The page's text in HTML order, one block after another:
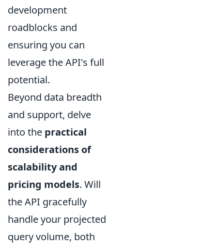
development
roadblocks and
ensuring you can
leverage the API's full
potential.
Beyond data breadth
and support, delve
into the practical
considerations of
scalability and
pricing models. Will
the API gracefully
handle your projected
query volume, both